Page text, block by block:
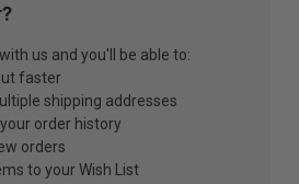
us and you'll be able to:
faster
shipping addresses
order history
orders
to your Wish List